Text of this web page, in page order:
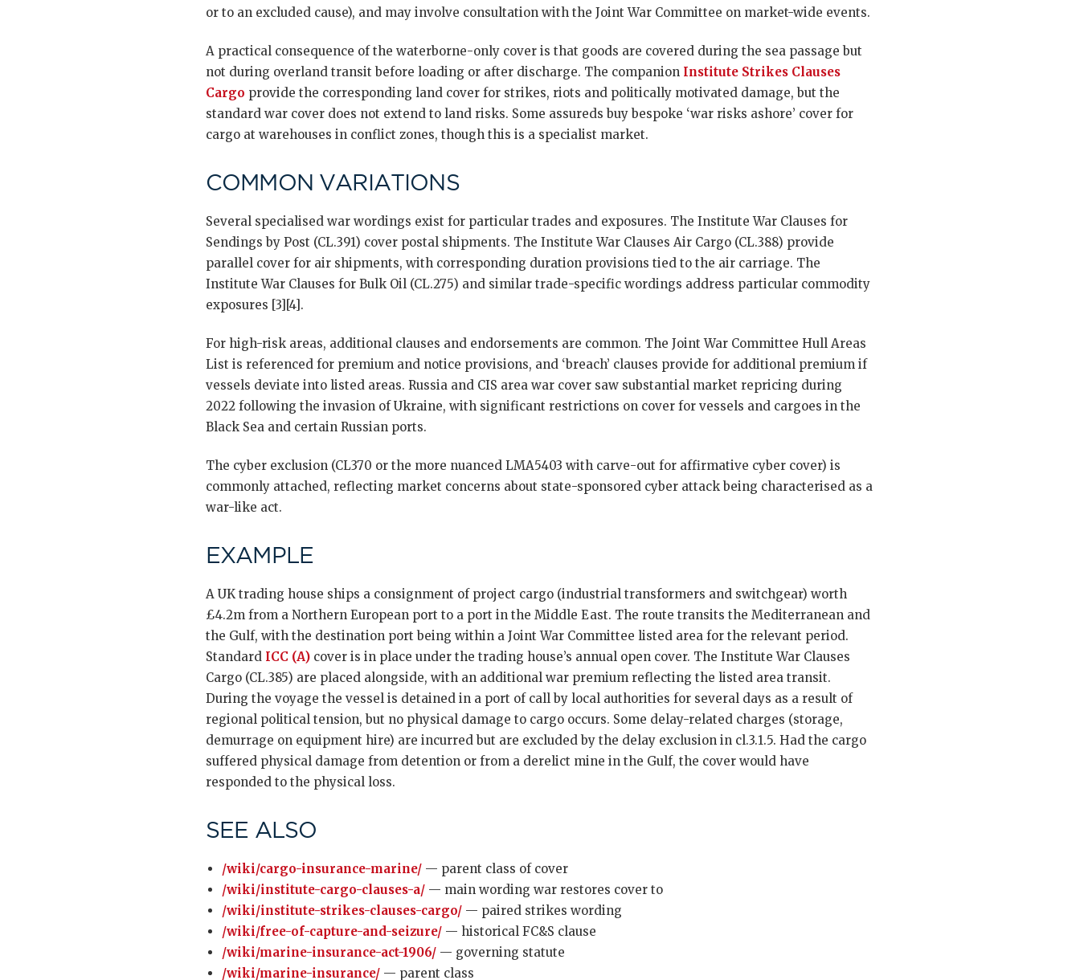
or to an excluded cause), and may involve consultation with the Joint War Committee on market-wide events.
A practical consequence of the waterborne-only cover is that goods are covered during the sea passage but
not during overland transit before loading or after discharge. The companion Institute Strikes Clauses
Cargo provide the corresponding land cover for strikes, riots and politically motivated damage, but the
standard war cover does not extend to land risks. Some assureds buy bespoke ‘war risks ashore’ cover for
cargo at warehouses in conflict zones, though this is a specialist market.
COMMON VARIATIONS
Several specialised war wordings exist for particular trades and exposures. The Institute War Clauses for
Sendings by Post (CL.391) cover postal shipments. The Institute War Clauses Air Cargo (CL.388) provide
parallel cover for air shipments, with corresponding duration provisions tied to the air carriage. The
Institute War Clauses for Bulk Oil (CL.275) and similar trade-specific wordings address particular commodity
exposures [3][4].
For high-risk areas, additional clauses and endorsements are common. The Joint War Committee Hull Areas
List is referenced for premium and notice provisions, and ‘breach’ clauses provide for additional premium if
vessels deviate into listed areas. Russia and CIS area war cover saw substantial market repricing during
2022 following the invasion of Ukraine, with significant restrictions on cover for vessels and cargoes in the
Black Sea and certain Russian ports.
The cyber exclusion (CL370 or the more nuanced LMA5403 with carve-out for affirmative cyber cover) is
commonly attached, reflecting market concerns about state-sponsored cyber attack being characterised as a
war-like act.
EXAMPLE
A UK trading house ships a consignment of project cargo (industrial transformers and switchgear) worth
£4.2m from a Northern European port to a port in the Middle East. The route transits the Mediterranean and
the Gulf, with the destination port being within a Joint War Committee listed area for the relevant period.
Standard ICC (A) cover is in place under the trading house’s annual open cover. The Institute War Clauses
Cargo (CL.385) are placed alongside, with an additional war premium reflecting the listed area transit.
During the voyage the vessel is detained in a port of call by local authorities for several days as a result of
regional political tension, but no physical damage to cargo occurs. Some delay-related charges (storage,
demurrage on equipment hire) are incurred but are excluded by the delay exclusion in cl.3.1.5. Had the cargo
suffered physical damage from detention or from a derelict mine in the Gulf, the cover would have
responded to the physical loss.
SEE ALSO
/wiki/cargo-insurance-marine/ — parent class of cover
/wiki/institute-cargo-clauses-a/ — main wording war restores cover to
/wiki/institute-strikes-clauses-cargo/ — paired strikes wording
/wiki/free-of-capture-and-seizure/ — historical FC&S clause
/wiki/marine-insurance-act-1906/ — governing statute
/wiki/marine-insurance/ — parent class